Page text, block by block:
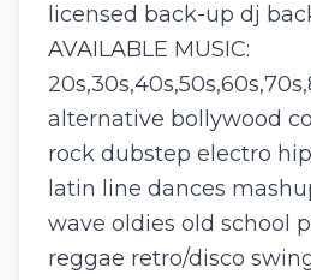
licensed back-up dj
AVAILABLE MUSIC:
alternative bollywood
rock dubstep electro
latin line dances
wave oldies old school
reggae retro/disco